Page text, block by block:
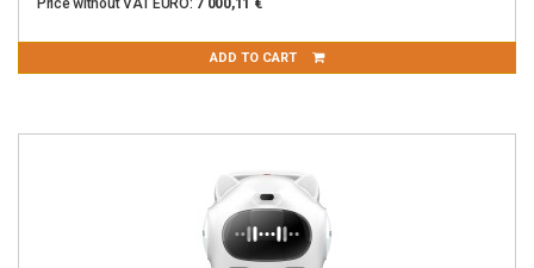
ADD TO CART